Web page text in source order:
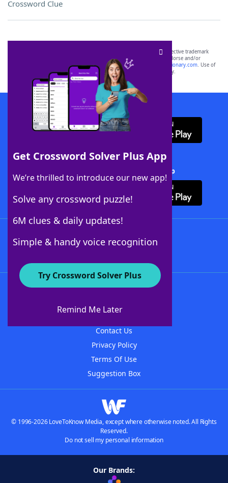
Crossword Clue
Get Crossword Solver Plus App
We’re thrilled to introduce our new app!
Solve any crossword puzzle!
6M clues & daily updates!
Simple & handy voice recognition
Try Crossword Solver Plus
Remind Me Later
SCRABBLE® and WORDS WITH FRIENDS® are the property of their respective trademark
owners. These trademark owners are not affiliated with, and do not endorse and/or
sponsor, LoveToKnow®, its products or its websites, including
yourdictionary.com. Use of
this trademark onyourdictionary.com is for informational purposes only.
Download WordFinder App
Download Crossword Solver + App
About WordFinder
Contact Us
Privacy Policy
Terms Of Use
Suggestion Box
© 1996-2026 LoveToKnow Media, except where otherwise noted. All Rights
Reserved.
Do not sell my personal information
Our Brands: